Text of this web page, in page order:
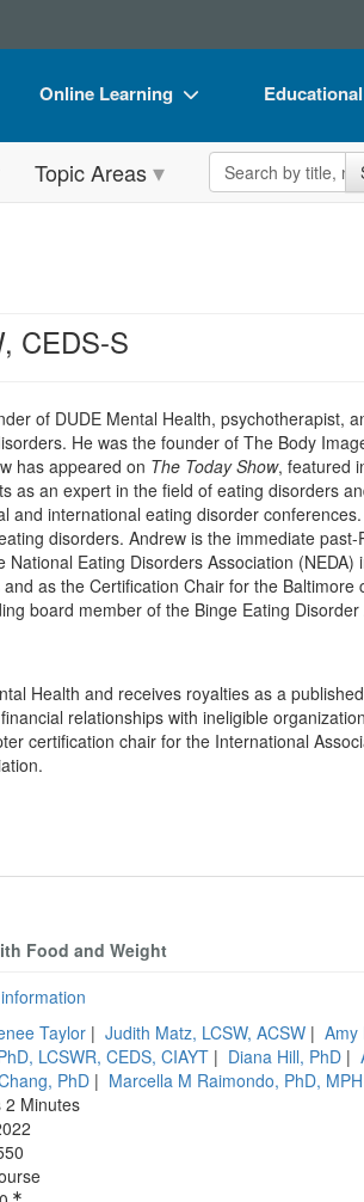
Online Learning
Online Course
Free Clinical Resources
Train Your Organization
Group Sales
Flip Charts
Topic Areas Search the site
CEDS-S
of DUDE Mental Health, psychotherapist,
He was the founder of The Body
has appeared on The Today Show, featured
as an expert in the field of eating disorders
and international eating disorder
disorders. Andrew is the immediate
Eating Disorders Association
as the Certification Chair for the
board member of the Binge Eating Disorder
Health and receives royalties as a
relationships with ineligible
certification chair for the International
Food and Weight
Taylor | Judith Matz, LCSW, ACSW | Amy
LCSWR, CEDS, CIAYT | Diana Hill, PhD |
PhD | Marcella M Raimondo, PhD, MPH
2 Minutes